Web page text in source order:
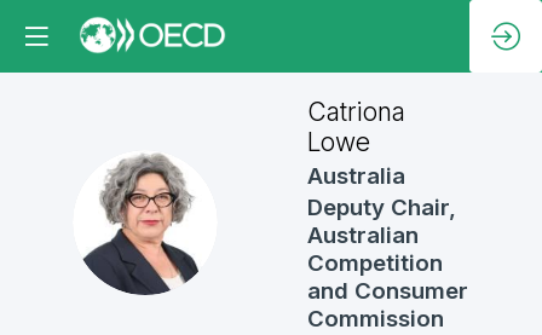
CL
Catriona
Lowe
Australia
Deputy Chair,
Australian
Competition
and Consumer
Commission